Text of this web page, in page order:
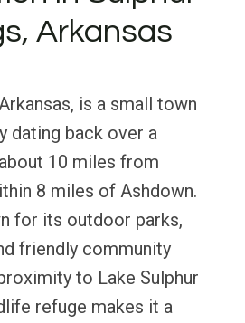
Arkansas
is a small town
dating back over a
10 miles from
8 miles of Ashdown.
for its outdoor parks,
friendly community
to Lake Sulphur
refuge makes it a